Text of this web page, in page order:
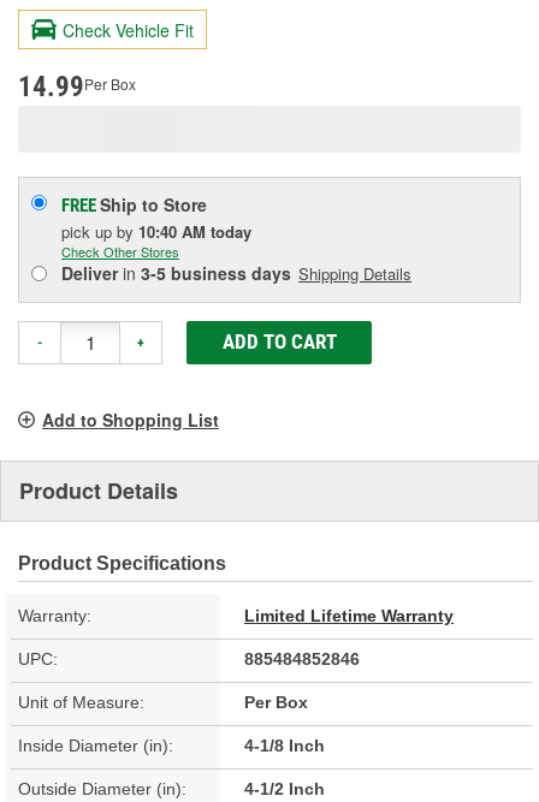
Reviews.
page
Check Vehicle Fit
14.99Per Box
FREEShip to Store
pick up by 10:40 AM today
Check Other Stores
Deliverin 3-5 business days Shipping Details
- + ADD TO CART
Add to Shopping List
Product Details
Product Specifications
Warranty: Limited Lifetime Warranty
UPC: 885484852846
Unit of Measure: Per Box
Inside Diameter (in): 4-1/8 Inch
Outside Diameter (in): 4-1/2 Inch